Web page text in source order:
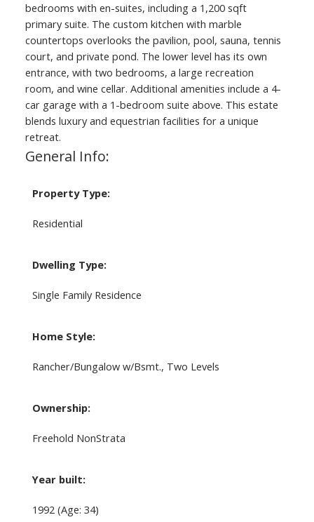
bedrooms with en-suites, including a 1,200 sqft
primary suite. The custom kitchen with marble
countertops overlooks the pavilion, pool, sauna, tennis
court, and private pond. The lower level has its own
entrance, with two bedrooms, a large recreation
room, and wine cellar. Additional amenities include a 4-
car garage with a 1-bedroom suite above. This estate
blends luxury and equestrian facilities for a unique
retreat.
General Info:
Property Type:
Residential
Dwelling Type:
Single Family Residence
Home Style:
Rancher/Bungalow w/Bsmt., Two Levels
Ownership:
Freehold NonStrata
Year built:
1992 (Age: 34)